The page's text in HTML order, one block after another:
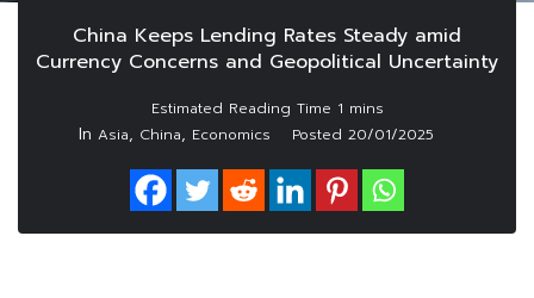
China Keeps Lending Rates Steady amid
Currency Concerns and Geopolitical Uncertainty
In Asia, China, Economics Posted 20/01/2025